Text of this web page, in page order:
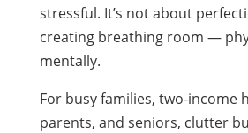
stressful. It’s not about
creating breathing room —
mentally.
For busy families, two-income
parents, and seniors, clutter